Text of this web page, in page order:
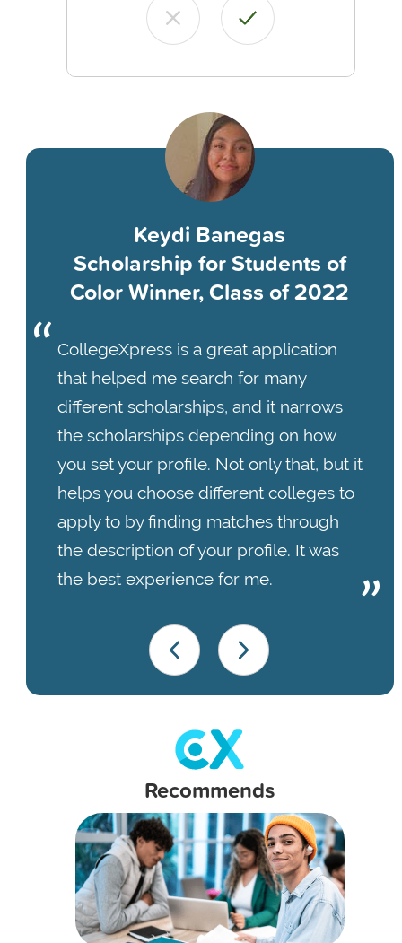
Keydi Banegas
Scholarship for Students of
Color Winner, Class of 2022
CollegeXpress is a great application
that helped me search for many
different scholarships, and it narrows
the scholarships depending on how
you set your profile. Not only that, but it
helps you choose different colleges to
apply to by finding matches through
the description of your profile. It was
the best experience for me.
Recommends